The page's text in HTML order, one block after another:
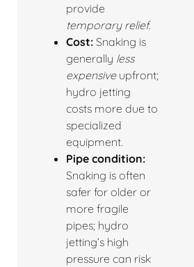
provide
temporary relief.
Cost: Snaking is
generally less
expensiveupfront;
hydro jetting
costs more due to
specialized
equipment.
Pipe condition:
Snaking is often
safer for older or
more fragile
pipes; hydro
jetting’s high
pressure can risk